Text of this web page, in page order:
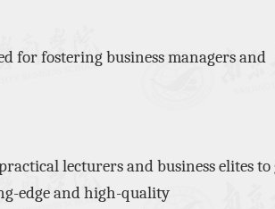
for fostering business managers and
lecturers and business elites to
edgeandhigh-quality